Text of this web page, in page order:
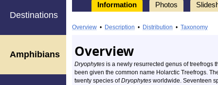
Destinations
Amphibians
Information Photos
Holarctic
Treefrogs
Overview • Description • Distribution • Taxonomy
Overview
Dryophytes is a newly resurrected genus of treefrogs
been given the common name Holarctic Treefrogs.
twenty species ofDryophytes worldwide. Seventeen